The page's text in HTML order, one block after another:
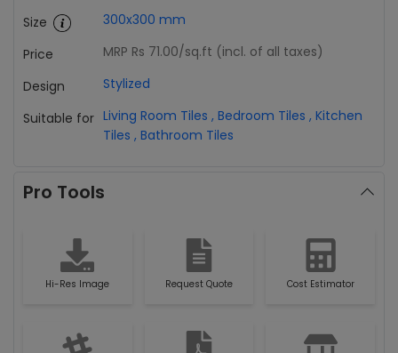
Size
300x300 mm
Price
MRP Rs 71.00/sq.ft (incl. of all taxes)
Design
Stylized
Suitable for Living Room Tiles , Bedroom Tiles , Kitchen
Tiles , Bathroom Tiles
Pro Tools
Hi-Res Image Request Quote Cost Estimator